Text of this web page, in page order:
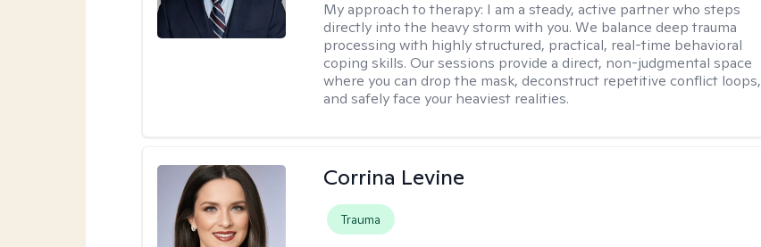
My approach to therapy: I am a steady, active partner who steps
directly into the heavy storm with you. We balance deep trauma
processing with highly structured, practical, real-time behavioral
coping skills. Our sessions provide a direct, non-judgmental space
where you can drop the mask, deconstruct repetitive conflict loops,
and safely face your heaviest realities.
Corrina Levine
Trauma